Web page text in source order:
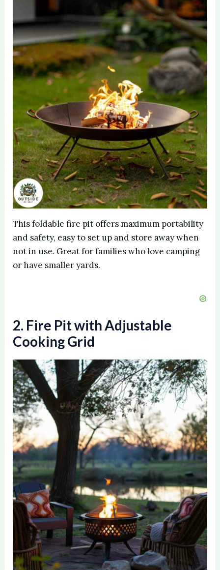
This foldable fire pit offers maximum portability
and safety, easy to set up and store away when
not in use. Great for families who love camping
or have smaller yards.
2. Fire Pit with Adjustable
Cooking Grid